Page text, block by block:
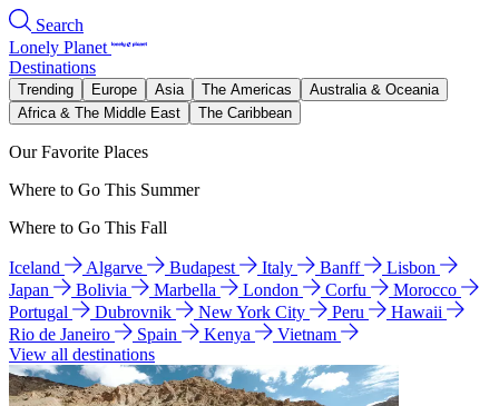
Search
Lonely Planet
Destinations
Trending Europe Asia The Americas
Australia & Oceania
Africa & The Middle East
The Caribbean
Our Favorite Places
Where to Go This Summer
Where to Go This Fall
Iceland Algarve Budapest Italy Banff
Lisbon
Japan
Bolivia Marbella London Corfu
Morocco
Portugal
Dubrovnik New York City Peru
Hawaii
Rio de Janeiro
Spain Kenya
Vietnam
View all destinations